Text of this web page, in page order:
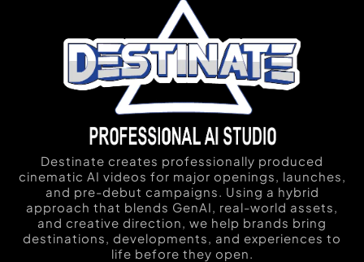
Destinate creates professionally produced
cinematic AI videos for major openings, launches,
and pre-debut campaigns. Using a hybrid
approach that blends GenAI, real-world assets,
and creative direction, we help brands bring
destinations, developments, and experiences to
life before they open.